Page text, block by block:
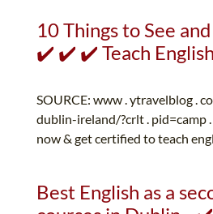
10 Things to See
✔️ ✔️ ✔️ Teach
SOURCE: www . ytravelblog .
dublin-ireland/?crlt . pid=camp
now & get certified to teach
Best English as a